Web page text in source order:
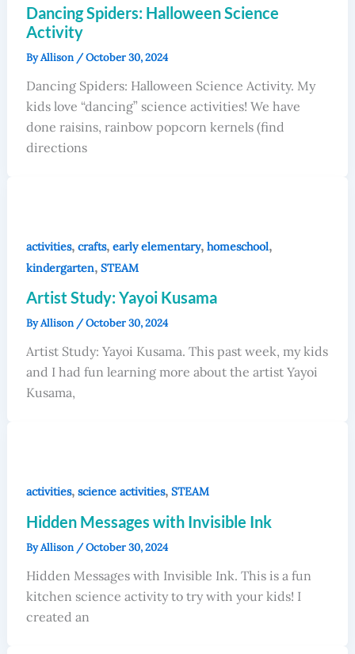
Dancing Spiders: Halloween Science
Activity
ByAllison /October 30, 2024
Dancing Spiders: Halloween Science Activity. My
kids love “dancing” science activities! We have
done raisins, rainbow popcorn kernels (find
directions
activities, crafts, early elementary, homeschool,
kindergarten, STEAM
Artist Study: Yayoi Kusama
ByAllison /October 30, 2024
Artist Study: Yayoi Kusama. This past week, my kids
and I had fun learning more about the artist Yayoi
Kusama,
activities, science activities, STEAM
Hidden Messages with Invisible Ink
ByAllison /October 30, 2024
Hidden Messages with Invisible Ink. This is a fun
kitchen science activity to try with your kids! I
created an